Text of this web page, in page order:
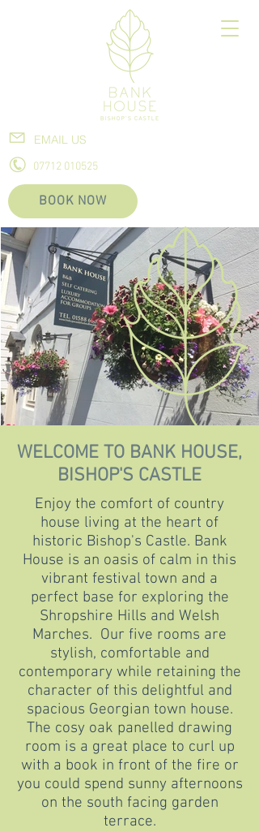
EMAIL US
07712 010525
BOOK NOW
WELCOME TO BANK HOUSE,
BISHOP'S CASTLE
Enjoy the comfort of country
house living at the heart of
historic Bishop's Castle. Bank
House is an oasis of calm in this
vibrant festival town and a
perfect base for exploring the
Shropshire Hills and Welsh
Marches. Our five rooms are
stylish, comfortable and
contemporary while retaining the
character of this delightful and
spacious Georgian town house.
The cosy oak panelled drawing
room is a great place to curl up
with a book in front of the fire or
you could spend sunny afternoons
on the south facing garden
terrace.